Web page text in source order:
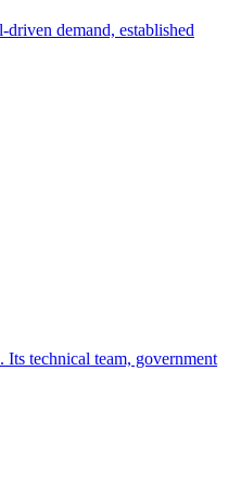
demand, established
technical team, government